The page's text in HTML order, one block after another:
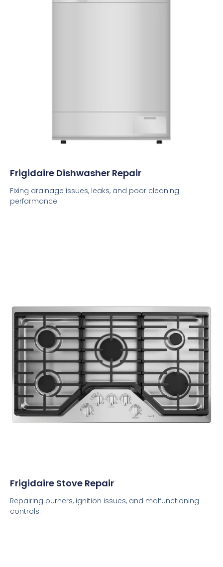
Frigidaire Dishwasher Repair
Fixing drainage issues, leaks, and poor cleaning
performance.
Frigidaire Stove Repair
Repairing burners, ignition issues, and malfunctioning
controls.